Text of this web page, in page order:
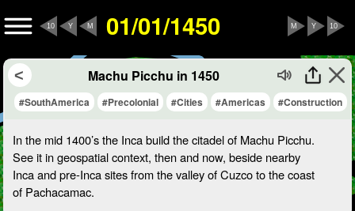
10 Y M 01/01/1450 10
Y
M
Machu Picchu in 1450
#SouthAmerica #Precolonial #Cities #Americas #Construction
In the mid 1400’s the Inca build the citadel of Machu Picchu.
See it in geospatial context, then and now, beside nearby
Inca and pre-Inca sites from the valley of Cuzco to the coast
of Pachacamac.